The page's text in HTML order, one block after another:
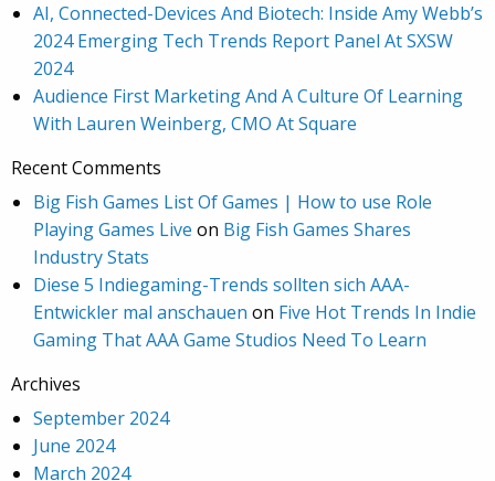
AI, Connected-Devices And Biotech: Inside Amy Webb’s
2024 Emerging Tech Trends Report Panel At SXSW
2024
Audience First Marketing And A Culture Of Learning
With Lauren Weinberg, CMO At Square
Recent Comments
Big Fish Games List Of Games | How to use Role
Playing Games Live on Big Fish Games Shares
Industry Stats
Diese 5 Indiegaming-Trends sollten sich AAA-
Entwickler mal anschauen on Five Hot Trends In Indie
Gaming That AAA Game Studios Need To Learn
Archives
September 2024
June 2024
March 2024